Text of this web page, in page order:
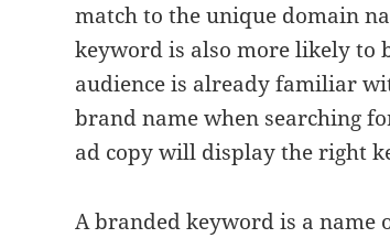
match to the unique domain
keyword is also more likely to
audience is already familiar
brand name when searching
ad copy will display the right
A branded keyword is a name